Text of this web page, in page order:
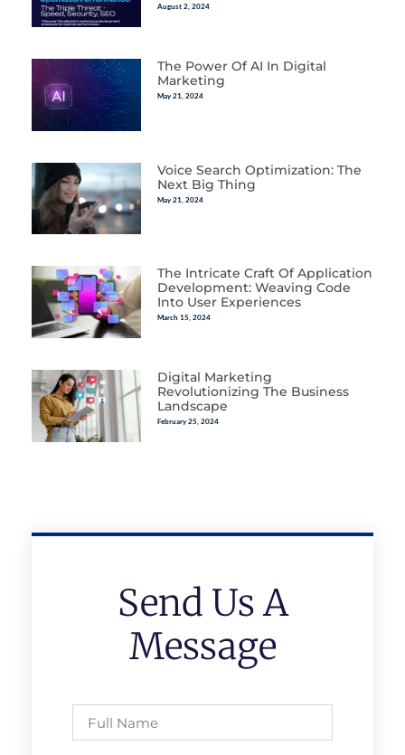
August 2, 2024
The Power Of AI In Digital
Marketing
May 21, 2024
Voice Search Optimization: The
Next Big Thing
May 21, 2024
The Intricate Craft Of Application
Development: Weaving Code
Into User Experiences
March 15, 2024
Digital Marketing
Revolutionizing The Business
Landscape
February 25, 2024
Send Us A
Message